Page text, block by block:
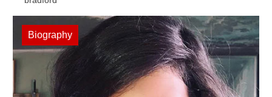
Biography